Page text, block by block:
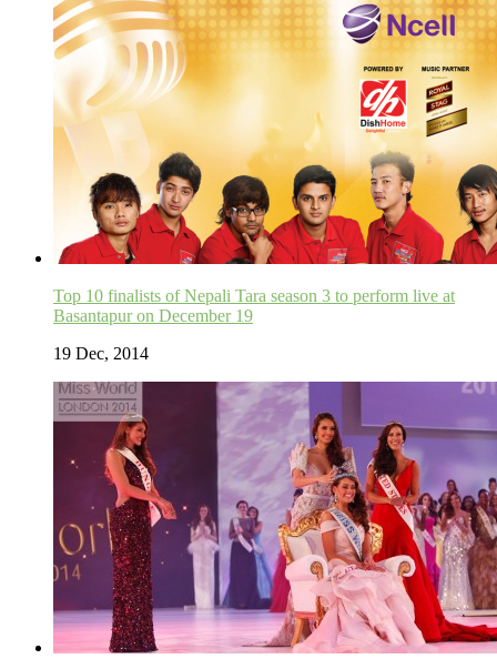
Top 10 finalists of Nepali Tara season 3 to perform live at
Basantapur on December 19
19 Dec, 2014